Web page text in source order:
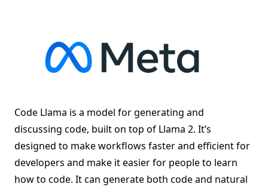
Code Llama is a model for generating and
discussing code, built on top of Llama 2. It’s
designed to make workflows faster and efficient for
developers and make it easier for people to learn
how to code. It can generate both code and natural